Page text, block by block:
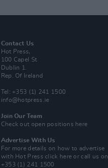
Contact Us
Hot Press,
100 Capel St
Dublin 1.
Rep. Of Ireland
Tel: +353 (1) 241 1500
info@hotpress.ie
Join Our Team
Check out open positions here
Advertise With Us
For more details on how to advertise
with Hot Pressclick here or call us on
+353 (1) 241 1500